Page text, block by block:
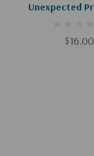
Unexpected
$16.00